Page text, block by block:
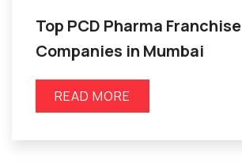
Top PCD Pharma Franchise
Companies in Mumbai
READ MORE